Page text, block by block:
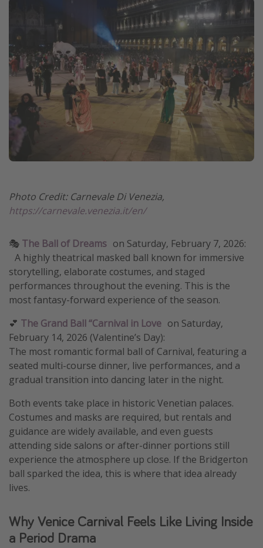
Photo Credit: Carnevale Di Venezia,
https://carnevale.venezia.it/en/
🎭 The Ball of Dreams on Saturday, February 7, 2026:
A highly theatrical masked ball known for immersive
storytelling, elaborate costumes, and staged
performances throughout the evening. This is the
most fantasy-forward experience of the season.
💕 The Grand Ball “Carnival in Love on Saturday,
February 14, 2026 (Valentine’s Day):
The most romantic formal ball of Carnival, featuring a
seated multi-course dinner, live performances, and a
gradual transition into dancing later in the night.
Both events take place in historic Venetian palaces.
Costumes and masks are required, but rentals and
guidance are widely available, and even guests
attending side salons or after-dinner portions still
experience the atmosphere up close. If the Bridgerton
ball sparked the idea, this is where that idea already
lives.
Why Venice Carnival Feels Like Living Inside
a Period Drama